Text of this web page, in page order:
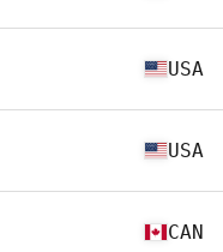
USA
USA
CAN